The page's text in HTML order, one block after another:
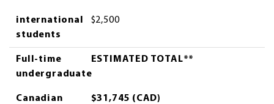
international
students
$2,500
Full-time
undergraduate
ESTIMATED TOTAL**
Canadian
$31,745 (CAD)